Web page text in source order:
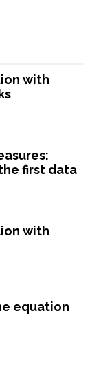
with
first data
with
equation